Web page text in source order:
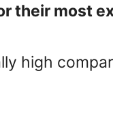
their most
high